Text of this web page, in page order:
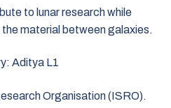
to lunar research while
material between galaxies.
Aditya L1
Organisation (ISRO).